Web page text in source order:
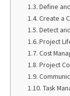
Define
Create a
Detect
Project
Cost
Project
Task